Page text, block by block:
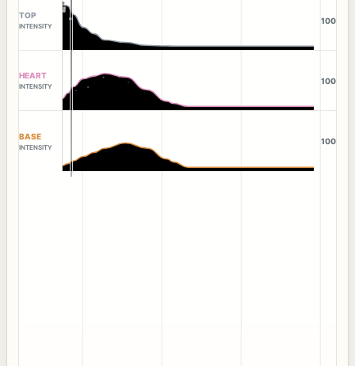
TOP
INTENSITY
100
HEART
INTENSITY
100
BASE
INTENSITY
100